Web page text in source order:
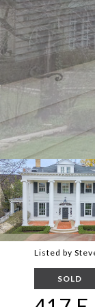
Listed by
SOLD